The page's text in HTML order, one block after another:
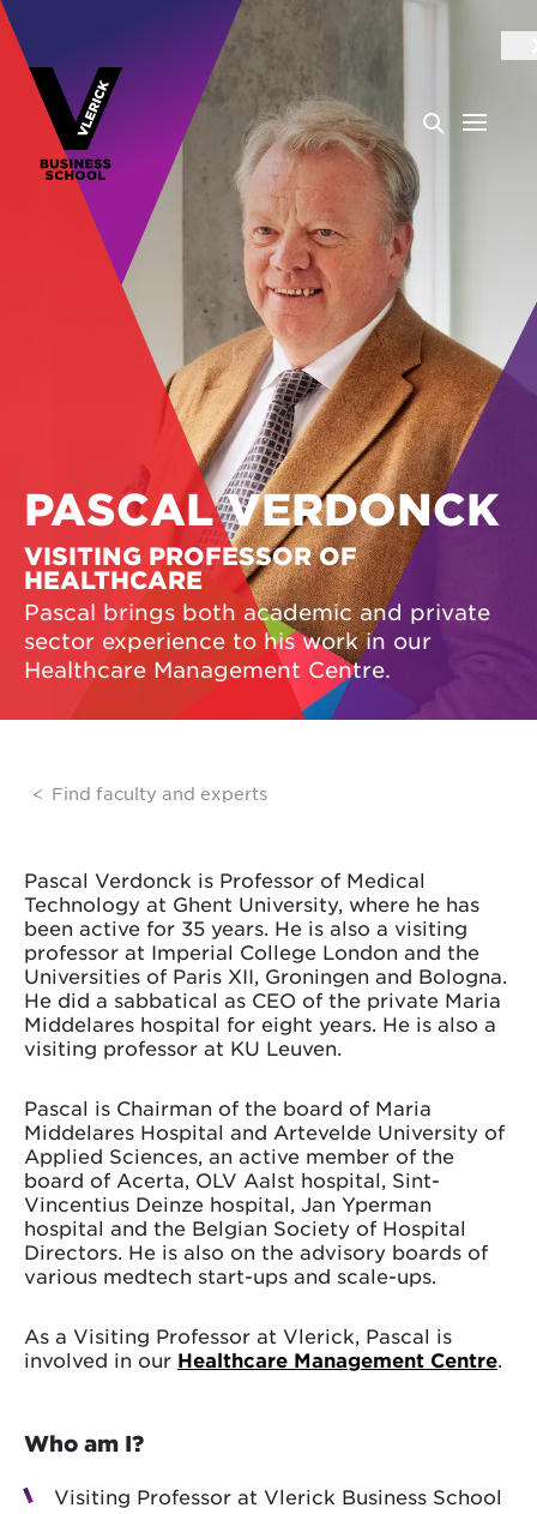
PASCAL VERDONCK
VISITING PROFESSOR OF
HEALTHCARE
Pascal brings both academic and private
sector experience to his work in our
Healthcare Management Centre.
Find faculty and experts
Pascal Verdonck is Professor of Medical
Technology at Ghent University, where he has
been active for 35 years. He is also a visiting
professor at Imperial College London and the
Universities of Paris XII, Groningen and Bologna.
He did a sabbatical as CEO of the private Maria
Middelares hospital for eight years. He is also a
visiting professor at KU Leuven.
Pascal is Chairman of the board of Maria
Middelares Hospital and Artevelde University of
Applied Sciences, an active member of the
board of Acerta, OLV Aalst hospital, Sint-
Vincentius Deinze hospital, Jan Yperman
hospital and the Belgian Society of Hospital
Directors. He is also on the advisory boards of
various medtech start-ups and scale-ups.
As a Visiting Professor at Vlerick, Pascal is
involved in our Healthcare Management Centre
Who am I?
Visiting Professor at Vlerick Business School